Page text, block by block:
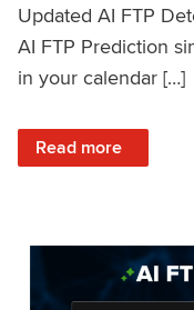
Updated AI FTP
AI FTP Prediction
in your calendar […]
Read more
: TrainerRoad AI